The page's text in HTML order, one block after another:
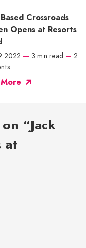
Crossroads
Opens at Resorts
2022 — 3 min read — 2
“Jack
at